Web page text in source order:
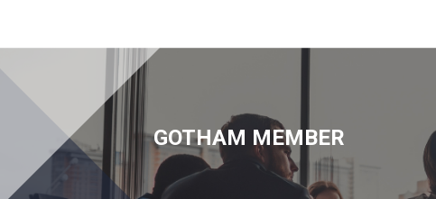
GOTHAM MEMBER